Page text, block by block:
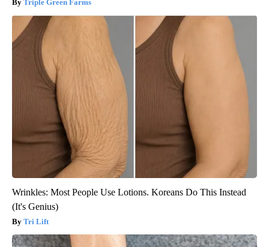
Triple Green Farms
Wrinkles: Most People Use Lotions. Koreans Do This Instead
(It's Genius)
Tri Lift